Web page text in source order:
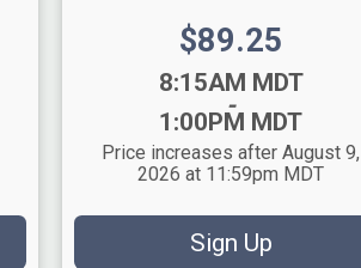
Price:
$89.25
8:15AM MDT
-
1:00PM MDT
Price increases after August 9,
2026 at 11:59pm MDT
Sign Up